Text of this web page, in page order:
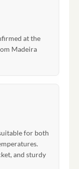
at the
Madeira
for both
and sturdy